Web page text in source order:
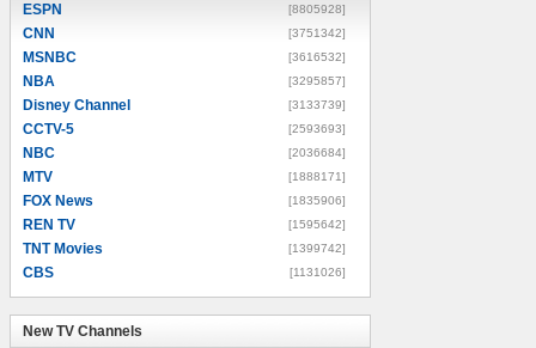
ESPN [8805928]
CNN [3751342]
MSNBC [3616532]
NBA [3295857]
Disney Channel [3133739]
CCTV-5 [2593693]
NBC [2036684]
MTV [1888171]
FOX News [1835906]
REN TV [1595642]
TNT Movies [1399742]
CBS [1131026]
New TV Channels